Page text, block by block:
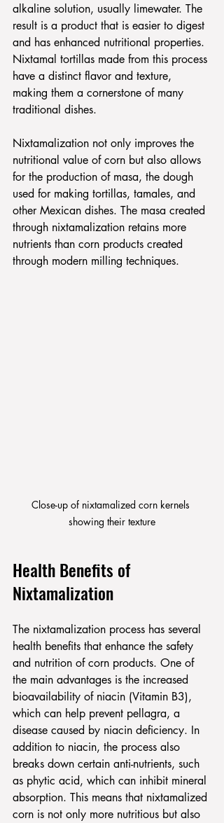
alkaline solution, usually limewater. The
result is a product that is easier to digest
and has enhanced nutritional properties.
Nixtamal tortillas made from this process
have a distinct flavor and texture,
making them a cornerstone of many
traditional dishes.
Nixtamalization not only improves the
nutritional value of corn but also allows
for the production of masa, the dough
used for making tortillas, tamales, and
other Mexican dishes. The masa created
through nixtamalization retains more
nutrients than corn products created
through modern milling techniques.
Close-up of nixtamalized corn kernels
showing their texture
Health Benefits of
Nixtamalization
The nixtamalization process has several
health benefits that enhance the safety
and nutrition of corn products. One of
the main advantages is the increased
bioavailability of niacin (Vitamin B3),
which can help prevent pellagra, a
disease caused by niacin deficiency. In
addition to niacin, the process also
breaks down certain anti-nutrients, such
as phytic acid, which can inhibit mineral
absorption. This means that nixtamalized
corn is not only more nutritious but also